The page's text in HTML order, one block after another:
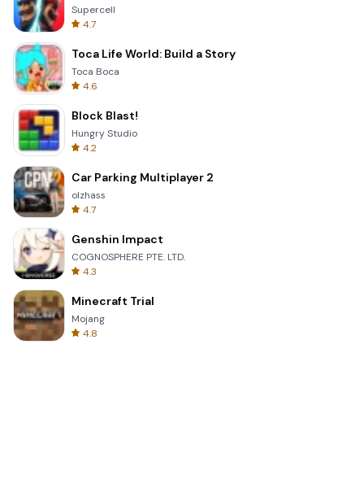
Supercell
4.7
Toca Life World: Build a Story
Toca Boca
4.6
Block Blast!
Hungry Studio
4.2
Car Parking Multiplayer 2
olzhass
4.7
Genshin Impact
COGNOSPHERE PTE. LTD.
4.3
Minecraft Trial
Mojang
4.8